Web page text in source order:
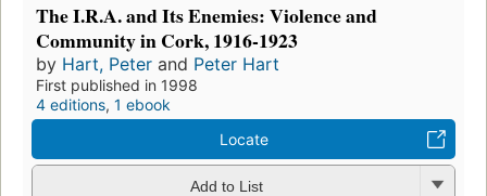
The I.R.A. and Its Enemies: Violence and
Community in Cork, 1916-1923
by Hart, Peter and Peter Hart
First published in 1998
4 editions, 1 ebook
Locate
Add to List